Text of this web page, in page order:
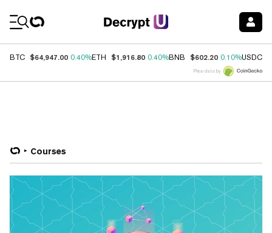
BTC $64,947.00 0.40%ETH $1,916.80 0.40%BNB $602.20 0.10%USDC
Price data by
Courses